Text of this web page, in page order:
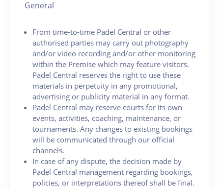
General
From time-to-time Padel Central or other
authorised parties may carry out photography
and/or video recording and/or other monitoring
within the Premise which may feature visitors.
Padel Central reserves the right to use these
materials in perpetuity in any promotional,
advertising or publicity material in any format.
Padel Central may reserve courts for its own
events, activities, coaching, maintenance, or
tournaments. Any changes to existing bookings
will be communicated through our official
channels.
In case of any dispute, the decision made by
Padel Central management regarding bookings,
policies, or interpretations thereof shall be final.